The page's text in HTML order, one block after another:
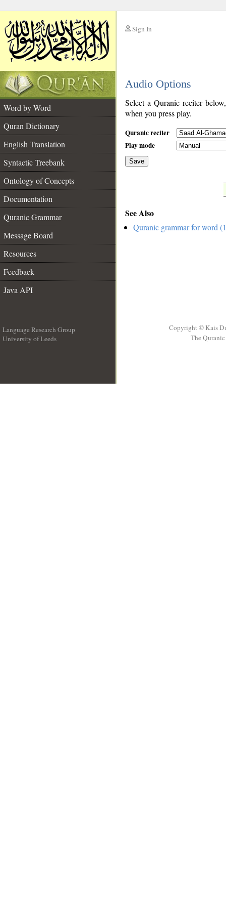
Sign In
Audio Options
Word by Word
Quran Dictionary
English Translation
Syntactic Treebank
Ontology of Concepts
Documentation
Quranic Grammar
Message Board
Resources
Feedback
Java API
Select a Quranic reciter
when you press play.
Quranic reciter
Play mode
Save
See Also
Quranic grammar for word
Language Research Group
University of Leeds
Copyright © Kais
The